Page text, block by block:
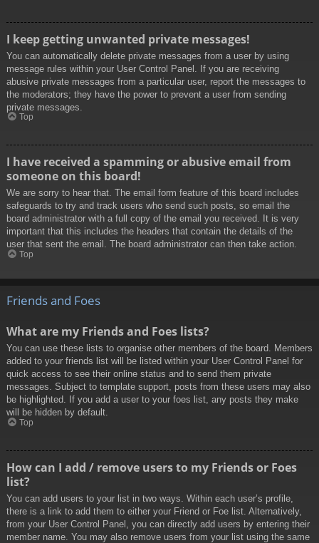
I keep getting unwanted private messages!
You can automatically delete private messages from a user by using
message rules within your User Control Panel. If you are receiving
abusive private messages from a particular user, report the messages to
the moderators; they have the power to prevent a user from sending
private messages.
Top
I have received a spamming or abusive email from
someone on this board!
We are sorry to hear that. The email form feature of this board includes
safeguards to try and track users who send such posts, so email the
board administrator with a full copy of the email you received. It is very
important that this includes the headers that contain the details of the
user that sent the email. The board administrator can then take action.
Top
Friends and Foes
What are my Friends and Foes lists?
You can use these lists to organise other members of the board. Members
added to your friends list will be listed within your User Control Panel for
quick access to see their online status and to send them private
messages. Subject to template support, posts from these users may also
be highlighted. If you add a user to your foes list, any posts they make
will be hidden by default.
Top
How can I add / remove users to my Friends or Foes
list?
You can add users to your list in two ways. Within each user’s profile,
there is a link to add them to either your Friend or Foe list. Alternatively,
from your User Control Panel, you can directly add users by entering their
member name. You may also remove users from your list using the same